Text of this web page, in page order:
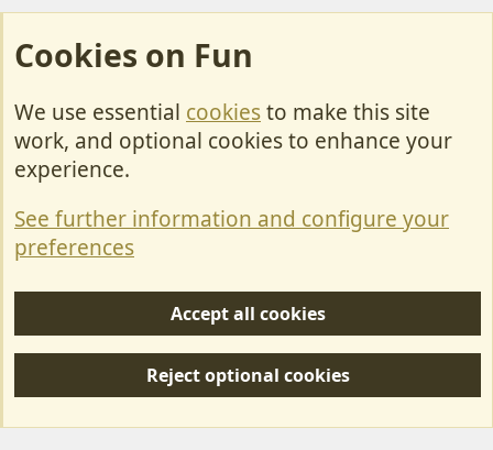
Cookies
Contact Us
Privacy policy
S
Forum posts reflect the views of individual users and not MotorhomeFun.
Cookies on Fun
We use essential cookiesto make this site
work, and optional cookies to enhance your
experience.
See further information and configure your
preferences
Accept all cookies
Reject optional cookies